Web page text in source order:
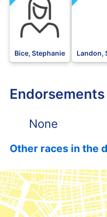
Bice, Stephanie Landon,
Endorsements
None
Other races in the